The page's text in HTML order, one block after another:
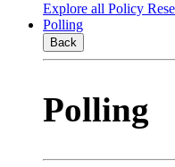
Explore all Policy
Polling
Back
Polling